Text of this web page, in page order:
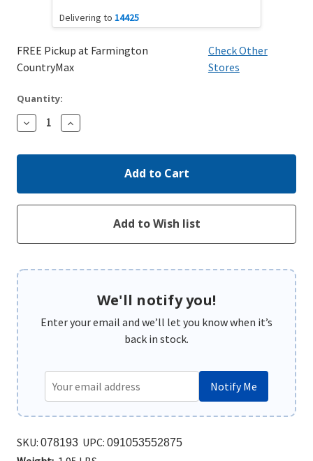
Delivering to 14425
FREE Pickup at Farmington
CountryMax
Check Other
Stores
Quantity:
Decrease
Quantity:
Increase
Quantity:
We'll notify you!
Enter your email and we’ll let you know when it’s
back in stock.
Notify Me
SKU: 078193 UPC: 091053552875